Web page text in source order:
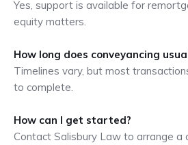
Yes, support is available for
equity matters.
How long does conveyancing
Timelines vary, but most
to complete.
How can I get started?
Contact Salisbury Law to arrange a